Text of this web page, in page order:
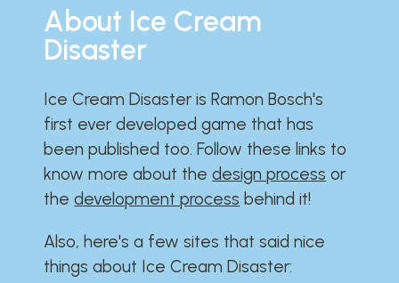
About Ice Cream
Disaster
Ice Cream Disaster is Ramon Bosch's
first ever developed game that has
been published too. Follow these links to
know more about thedesign process or
thedevelopment process behind it!
Also, here's a few sites that said nice
things about Ice Cream Disaster:​​​​​​​​​​​​​​